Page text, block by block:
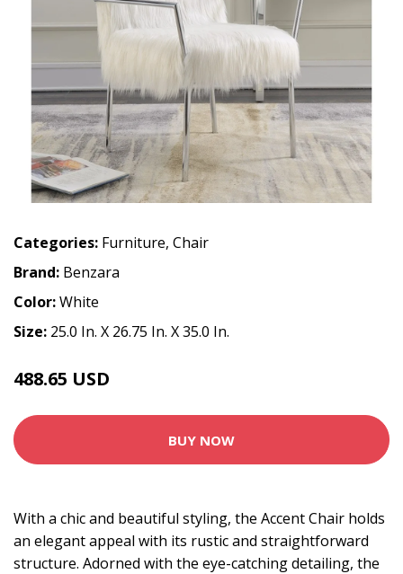
Categories: Furniture, Chair
Brand: Benzara
Color:White
Size: 25.0 In. X 26.75 In. X 35.0 In.
488.65 USD
BUY NOW
With a chic and beautiful styling, the Accent Chair holds
an elegant appeal with its rustic and straightforward
structure. Adorned with the eye-catching detailing, the